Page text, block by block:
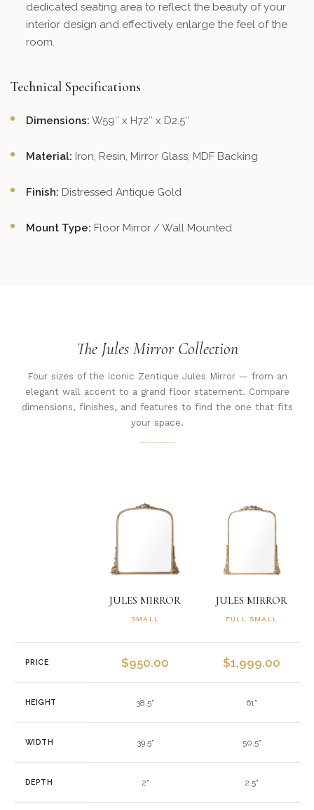
dedicated seating area to reflect the beauty of your
interior design and effectively enlarge the feel of the
room.
Technical Specifications
Dimensions: W59″ x H72″ x D2.5″
Material: Iron, Resin, Mirror Glass, MDF Backing
Finish: Distressed Antique Gold
Mount Type: Floor Mirror / Wall Mounted
The Jules Mirror Collection
Four sizes of the iconic Zentique Jules Mirror — from an
elegant wall accent to a grand floor statement. Compare
dimensions, finishes, and features to find the one that fits
your space.
JULES MIRROR
SMALL
JULES MIRROR
FULL SMALL
PRICE $950.00 $1,999.00
HEIGHT 38.5" 61"
WIDTH 39.5" 50.5"
DEPTH 2" 2.5"